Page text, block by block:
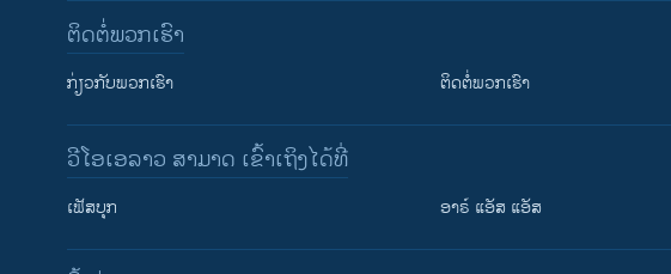
ຕິດຕໍ່ພວກເຮົາ
ກ່ຽວກັບພວກເຮົາ ຕິດຕໍ່ພວກເຮົາ
ວີໂອເອລາວ ສາມາດ ເຂົ້າເຖິງໄດ້ທີ່
ເຟັສບຸກ ອາຣ໌ ແອັສ ແອັສ